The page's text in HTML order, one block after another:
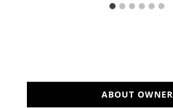
ABOUT OWNER